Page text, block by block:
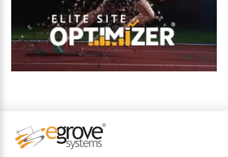
Digital Transformation Services
Digital Transformation Services
Document Management System
e-commerce apps
e-commerce website development mistakes